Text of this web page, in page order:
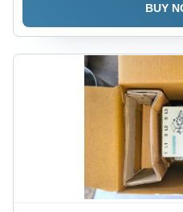
BUY